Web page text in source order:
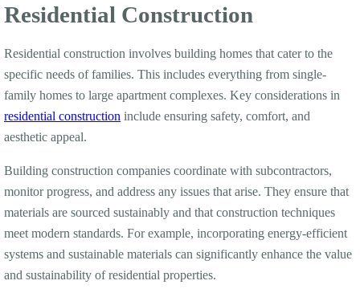
Residential Construction
Residential construction involves building homes that cater to the
specific needs of families. This includes everything from single-
family homes to large apartment complexes. Key considerations in
residential construction include ensuring safety, comfort, and
aesthetic appeal.
Building construction companies coordinate with subcontractors,
monitor progress, and address any issues that arise. They ensure that
materials are sourced sustainably and that construction techniques
meet modern standards. For example, incorporating energy-efficient
systems and sustainable materials can significantly enhance the value
and sustainability of residential properties.